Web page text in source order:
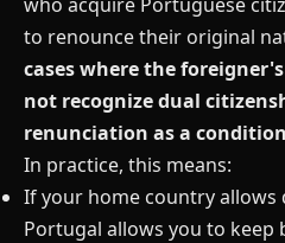
to renounce their original
cases where the
not recognize dual
renunciation as a
In practice, this means:
If your home country allows
Portugal allows you to keep